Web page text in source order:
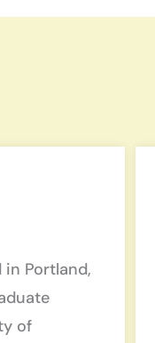
in Portland,
of